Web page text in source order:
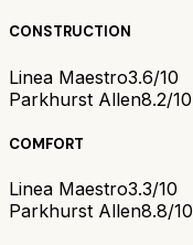
CONSTRUCTION
Linea Maestro3.6/10
Parkhurst Allen8.2/10
COMFORT
Linea Maestro3.3/10
Parkhurst Allen8.8/10